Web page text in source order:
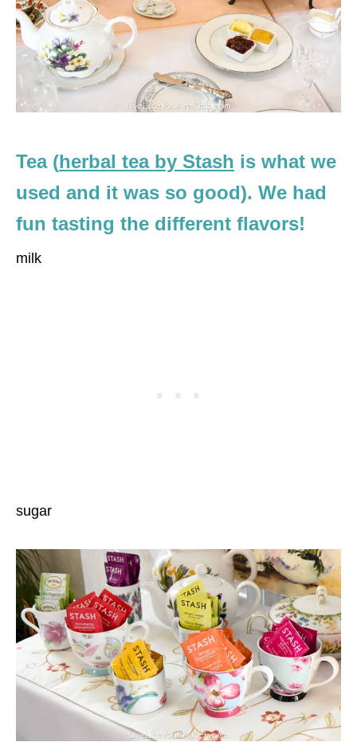
Tea (herbal tea by Stash is what we
used and it was so good). We had
fun tasting the different flavors!
milk
sugar